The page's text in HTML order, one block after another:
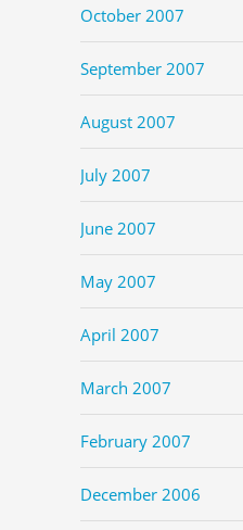
October 2007
September 2007
August 2007
July 2007
June 2007
May 2007
April 2007
March 2007
February 2007
December 2006